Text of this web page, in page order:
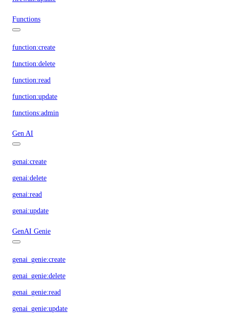
Functions
function:create
function:delete
function:read
function:update
functions:admin
Gen AI
genai:create
genai:delete
genai:read
genai:update
GenAI Genie
genai_genie:create
genai_genie:delete
genai_genie:read
genai_genie:update